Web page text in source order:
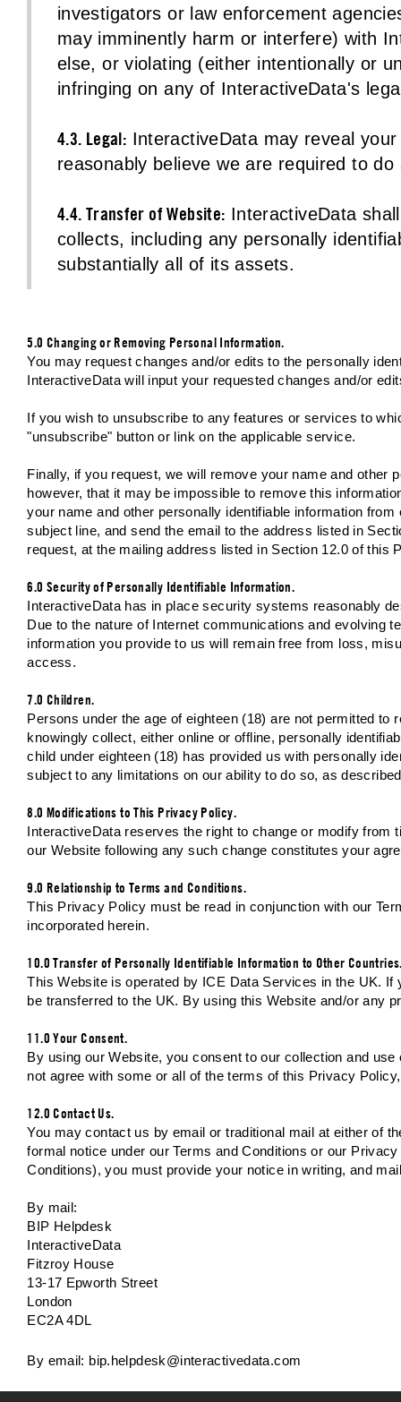
investigators or law enforcement
may imminently harm or interfere) with
else, or violating (either intentionally or
infringing on any of InteractiveData's
4.3. Legal: InteractiveData may reveal
reasonably believe we are required to do
4.4. Transfer of Website: InteractiveData
collects, including any personally
substantially all of its assets.
5.0 Changing or Removing Personal Information.
You may request changes and/or edits to the personally
InteractiveData will input your requested changes and/or
If you wish to unsubscribe to any features or services to
"unsubscribe" button or link on the applicable service.
Finally, if you request, we will remove your name and other
however, that it may be impossible to remove this
your name and other personally identifiable information
subject line, and send the email to the address listed in
request, at the mailing address listed in Section 12.0 of this
6.0 Security of Personally Identifiable Information.
InteractiveData has in place security systems reasonably
Due to the nature of Internet communications and evolving
information you provide to us will remain free from loss,
access.
7.0 Children.
Persons under the age of eighteen (18) are not permitted
knowingly collect, either online or offline, personally
child under eighteen (18) has provided us with personally
subject to any limitations on our ability to do so, as
8.0 Modifications to This Privacy Policy.
InteractiveData reserves the right to change or modify
our Website following any such change constitutes your
9.0 Relationship to Terms and Conditions.
This Privacy Policy must be read in conjunction with our
incorporated herein.
10.0 Transfer of Personally Identifiable Information to Other
This Website is operated by ICE Data Services in the UK.
be transferred to the UK. By using this Website and/or any
11.0 Your Consent.
By using our Website, you consent to our collection and
not agree with some or all of the terms of this Privacy
12.0 Contact Us.
You may contact us by email or traditional mail at either of
formal notice under our Terms and Conditions or our
Conditions), you must provide your notice in writing, and
By mail:
BIP Helpdesk
InteractiveData
Fitzroy House
13-17 Epworth Street
London
EC2A 4DL
By email: bip.helpdesk@interactivedata.com